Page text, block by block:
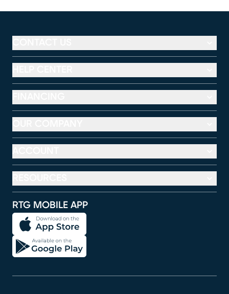
RTG MOBILE APP